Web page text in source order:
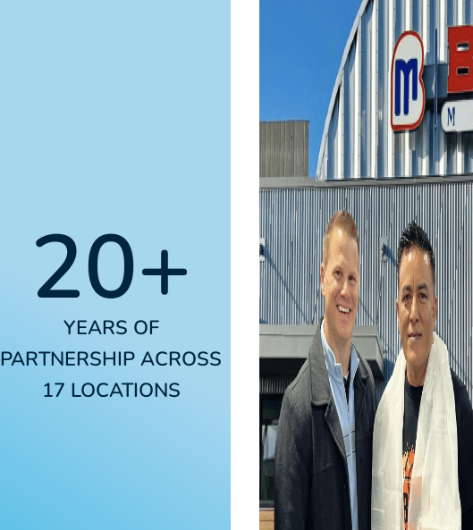
20+
YEARS OF
PARTNERSHIP ACROSS
17 LOCATIONS